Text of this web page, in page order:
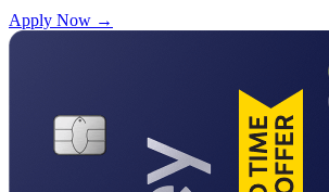
Apply Now →